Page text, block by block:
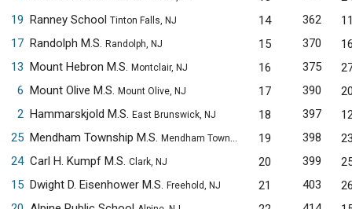
19 Ranney School Tinton Falls, NJ 14 362
17 Randolph M.S. Randolph, NJ 15 370
13 Mount Hebron M.S. Montclair, NJ 16 375
6 Mount Olive M.S. Mount Olive, NJ 17 390
2 Hammarskjold M.S. East Brunswick, NJ 18 397
25 Mendham Township M.S. Mendham Township, NJ 19 398
24 Carl H. Kumpf M.S. Clark, NJ 20 399
15 Dwight D. Eisenhower M.S. Freehold, NJ 21 403